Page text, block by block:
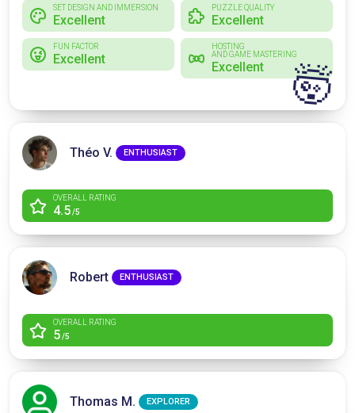
SET DESIGN AND IMMERSION
Excellent
PUZZLE QUALITY
Excellent
FUN FACTOR
Excellent
HOSTING
AND GAME MASTERING
Excellent 🤯
Théo V. ENTHUSIAST
OVERALL RATING
4.5/5
Robert ENTHUSIAST
OVERALL RATING
5/5
Thomas M. EXPLORER